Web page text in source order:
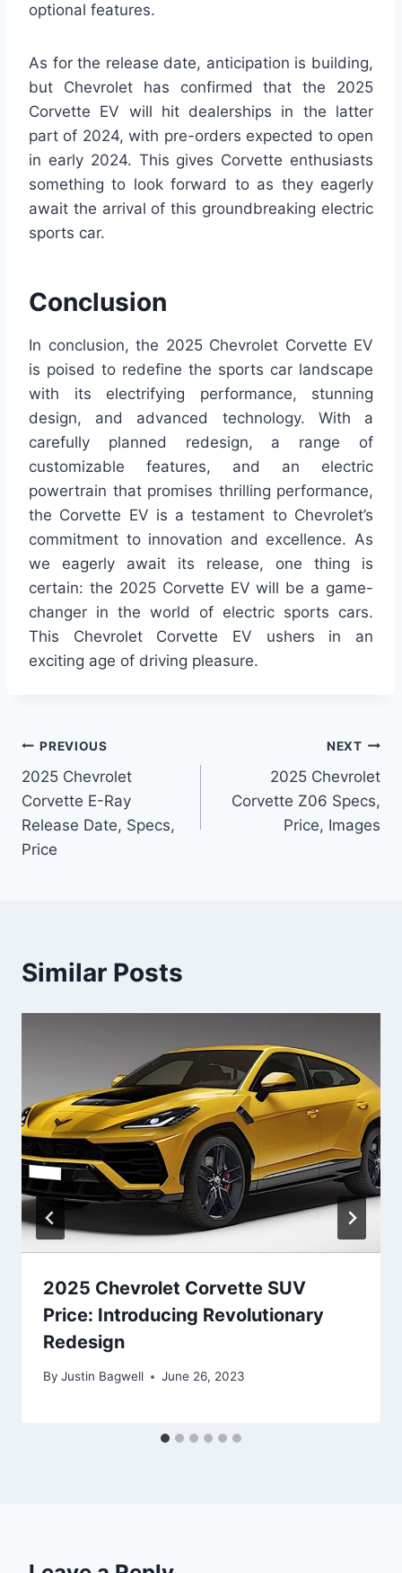
optional features.
As for the release date, anticipation is building,
but Chevrolet has confirmed that the 2025
Corvette EV will hit dealerships in the latter
part of 2024, with pre-orders expected to open
in early 2024. This gives Corvette enthusiasts
something to look forward to as they eagerly
await the arrival of this groundbreaking electric
sports car.
Conclusion
In conclusion, the 2025 Chevrolet Corvette EV
is poised to redefine the sports car landscape
with its electrifying performance, stunning
design, and advanced technology. With a
carefully planned redesign, a range of
customizable features, and an electric
powertrain that promises thrilling performance,
the Corvette EV is a testament to Chevrolet’s
commitment to innovation and excellence. As
we eagerly await its release, one thing is
certain: the 2025 Corvette EV will be a game-
changer in the world of electric sports cars.
This Chevrolet Corvette EV ushers in an
exciting age of driving pleasure.
Post
navigation
PREVIOUS
2025 Chevrolet
Corvette E-Ray
Release Date, Specs,
Price
NEXT
2025 Chevrolet
Corvette Z06 Specs,
Price, Images
Similar Posts
2025 Chevrolet Corvette SUV
Price: Introducing Revolutionary
Redesign
By Justin Bagwell June 26, 2023